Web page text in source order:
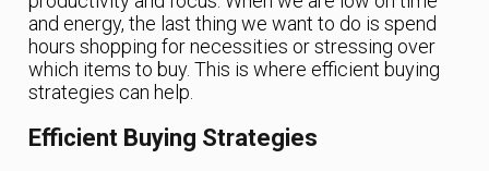
and energy, the last thing we want to do is spend
hours shopping for necessities or stressing over
which items to buy. This is where efficient buying
strategies can help.
Efficient Buying Strategies